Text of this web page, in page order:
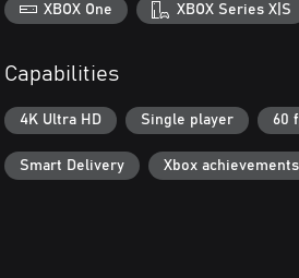
XBOX One XBOX Series X|S
Capabilities
4K Ultra HD Single player 60
Smart Delivery Xbox achievements